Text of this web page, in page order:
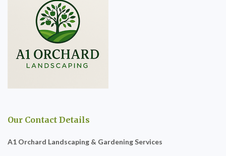
Our Contact Details
A1 Orchard Landscaping & Gardening Services